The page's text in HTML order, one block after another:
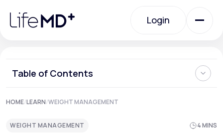
note:
website
Login
Urgent Care
Specialty Care
Table of Contents
Understanding Weight Loss Plateaus
How to Break Through a Weight Loss Plateau
Other Challenges?
HOME/LEARN/WEIGHT MANAGEMENT
WEIGHT MANAGEMENT 4 MINS